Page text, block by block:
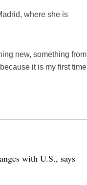
where she is
new, something from
it is my first time
with U.S., says